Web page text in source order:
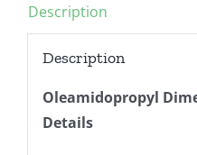
Description
Description
Oleamidopropyl
Details